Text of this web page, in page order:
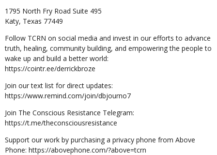
1795 North Fry Road Suite 495
Katy, Texas 77449
Follow TCRN on social media and invest in our efforts to advance
truth, healing, community building, and empowering the people to
wake up and build a better world:
https://cointr.ee/derrickbroze
Join our text list for direct updates:
https://www.remind.com/join/dbjourno7
Join The Conscious Resistance Telegram:
https://t.me/theconsciousresistance
Support our work by purchasing a privacy phone from Above
Phone: https://abovephone.com/?above=tcrn